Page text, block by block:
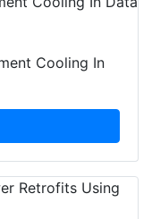
Cooling In